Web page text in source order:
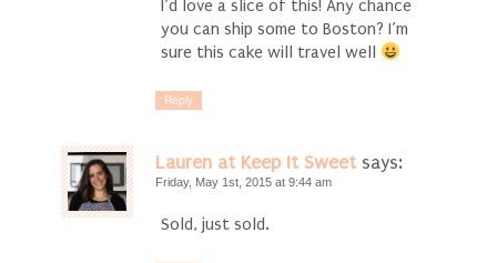
I’d love a slice of this! Any chance
you can ship some to Boston? I’m
sure this cake will travel well
Reply
Lauren at Keep It Sweet says:
Friday, May 1st, 2015 at 9:44 am
Sold, just sold.